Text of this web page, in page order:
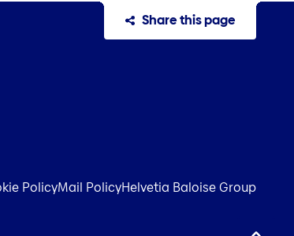
Share this page
PolicyMail PolicyHelvetia Baloise Group